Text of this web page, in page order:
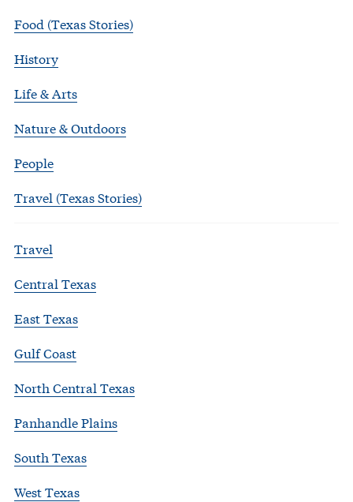
Food (Texas Stories)
History
Life & Arts
Nature & Outdoors
People
Travel (Texas Stories)
Travel
Central Texas
East Texas
Gulf Coast
North Central Texas
Panhandle Plains
South Texas
West Texas